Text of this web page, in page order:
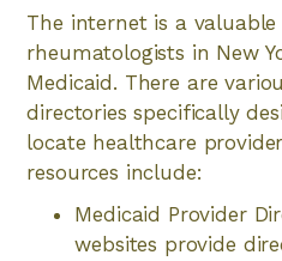
The internet is a
rheumatologists in New
Medicaid. There are
directories specifically
locate healthcare
resources include:
Medicaid Provider
websites provide